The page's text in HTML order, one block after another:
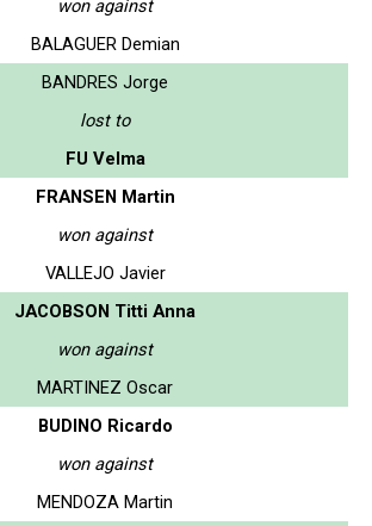
won against
BALAGUER Demian
BANDRES Jorge
lost to
FU Velma
FRANSEN Martin
won against
VALLEJO Javier
JACOBSON Titti Anna
won against
MARTINEZ Oscar
BUDINO Ricardo
won against
MENDOZA Martin